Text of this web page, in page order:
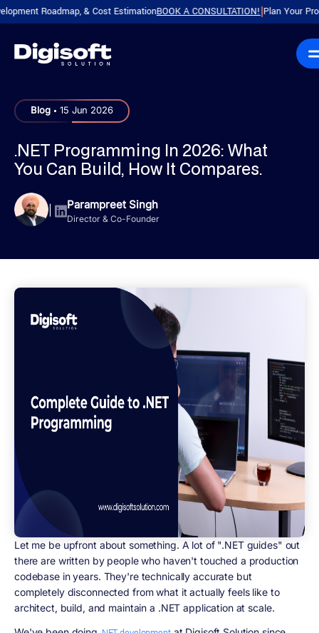
Roadmap, & Cost EstimationBOOK A CONSULTATION!|Plan Your Product
Blog . 15 Jun 2026
.NET Programming In 2026: What
You Can Build, How It Compares.
| Parampreet Singh
Director & Co-Founder
Let me be upfront about something. A lot of ".NET guides" out
there are written by people who haven't touched a production
codebase in years. They're technically accurate but
completely disconnected from what it actually feels like to
architect, build, and maintain a .NET application at scale.